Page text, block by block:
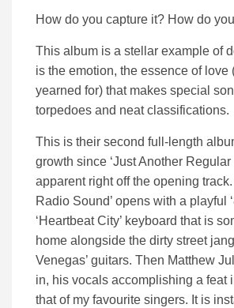
How do you capture it? How do
This album is a stellar example of
is the emotion, the essence of love
yearned for) that makes special
torpedoes and neat classifications.
This is their second full-length
growth since ‘Just Another Regular
apparent right off the opening track.
Radio Sound’ opens with a playful
‘Heartbeat City’ keyboard that is
home alongside the dirty street
Venegas’ guitars. Then Matthew
in, his vocals accomplishing a feat
that of my favourite singers. It is